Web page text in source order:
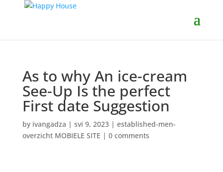
As to why An ice-cream
See-Up Is the perfect
First date Suggestion
by ivangadza | svi 9, 2023| established-men-
overzicht MOBIELE SITE | 0 comments